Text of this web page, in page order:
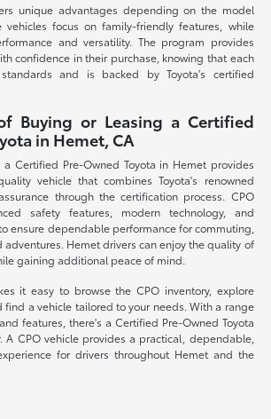
unique advantages depending on the model
focus on family-friendly features, while
and versatility. The program provides
confidence in their purchase, knowing that each
and is backed by Toyota's certified
Buying or Leasing a Certified
in Hemet, CA
a Certified Pre-Owned Toyota in Hemet provides
vehicle that combines Toyota's renowned
through the certification process. CPO
safety features, modern technology, and
ensure dependable performance for commuting,
adventures. Hemet drivers can enjoy the quality of
gaining additional peace of mind.
it easy to browse the CPO inventory, explore
a vehicle tailored to your needs. With a range
features, there's a Certified Pre-Owned Toyota
A CPO vehicle provides a practical, dependable,
for drivers throughout Hemet and the